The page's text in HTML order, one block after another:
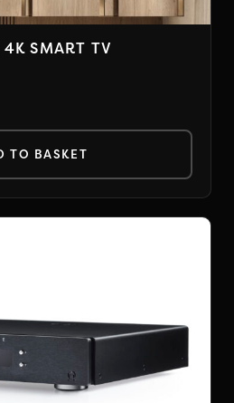
SMART TV
TO BASKET